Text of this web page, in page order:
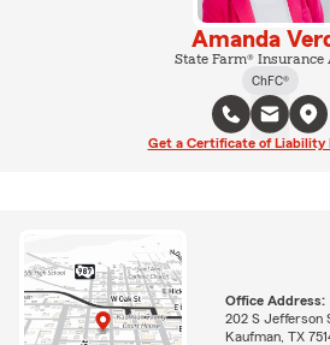
Amanda
State Farm® Insurance
ChFC®
Get a Certificate of Liability
Office Address:
202 S Jefferson
Kaufman, TX